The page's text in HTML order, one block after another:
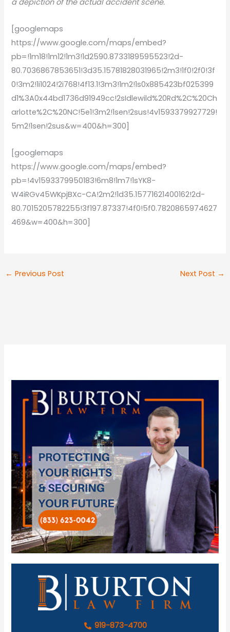
a depiction of the actual accident scene.
[googlemaps
https://www.google.com/maps/embed?
pb=!1m18!1m12!1m3!1d2590.8733189595523!2d-
80.7036867853651!3d35.15781828031965!2m3!1f0!2f0!3f
0!3m2!1i1024!2i768!4f13.1!3m3!1m2!1s0x885423bf025399
d1%3A0x44bd1736d91949cc!2sIdlewild%20Rd%2C%20Ch
arlotte%2C%20NC!5e1!3m2!1sen!2sus!4v1593379927729!
5m2!1sen!2sus&w=400&h=300]
[googlemaps
https://www.google.com/maps/embed?
pb=!4v1593379950183!6m8!1m7!1sYK8-
W4iRGv45WKpjBXc-CA!2m2!1d35.15771621400162!2d-
80.7015205782255!3f197.87337!4f0!5f0.7820865974627
469&w=400&h=300]
← Previous Post Next Post →
919-873-4700